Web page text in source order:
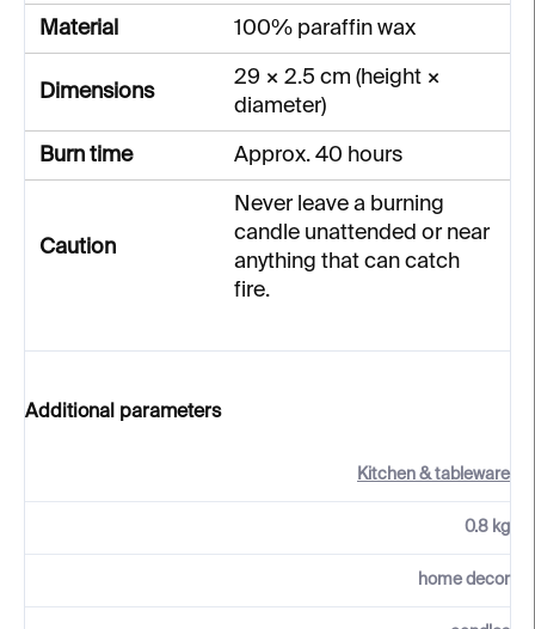
Material 100% paraffin wax
Dimensions
29 × 2.5 cm (height ×
diameter)
Burn time Approx. 40 hours
Caution
Never leave a burning
candle unattended or near
anything that can catch
fire.
Additional parameters
Kitchen & tableware
0.8 kg
home decor